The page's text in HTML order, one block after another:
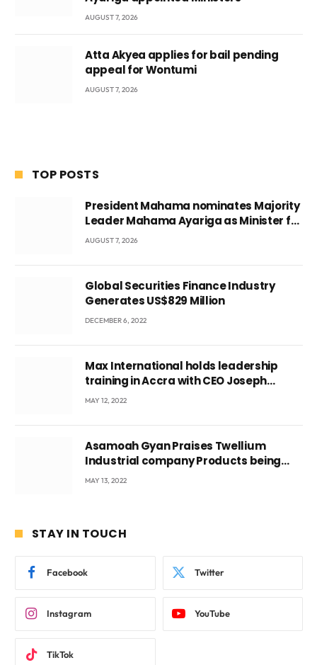
AUGUST 7, 2026
Atta Akyea applies for bail pending
appeal for Wontumi
AUGUST 7, 2026
TOP POSTS
President Mahama nominates Majority
Leader Mahama Ayariga as Minister for
Local Government
AUGUST 7, 2026
Global Securities Finance Industry
Generates US$829 Million
DECEMBER 6, 2022
Max International holds leadership
training in Accra with CEO Joseph
Voyticky
MAY 12, 2022
Asamoah Gyan Praises Twellium
Industrial company Products being
beyond International Standards.
MAY 13, 2022
STAY IN TOUCH
Facebook Twitter
Instagram YouTube
TikTok